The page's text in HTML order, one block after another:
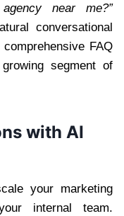
near me?”
conversational
FAQ
segment of
with AI
your marketing
internal team.